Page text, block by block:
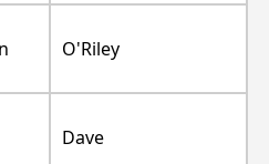
O'Riley
Dave